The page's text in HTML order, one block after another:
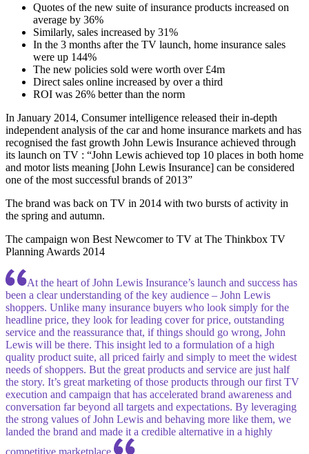
Quotes of the new suite of insurance products increased on
average by 36%
Similarly, sales increased by 31%
In the 3 months after the TV launch, home insurance sales
were up 144%
The new policies sold were worth over £4m
Direct sales online increased by over a third
ROI was 26% better than the norm
In January 2014, Consumer intelligence released their in-depth
independent analysis of the car and home insurance markets and has
recognised the fast growth John Lewis Insurance achieved through
its launch on TV : “John Lewis achieved top 10 places in both home
and motor lists meaning [John Lewis Insurance] can be considered
one of the most successful brands of 2013”
The brand was back on TV in 2014 with two bursts of activity in
the spring and autumn.
The campaign won Best Newcomer to TV at The Thinkbox TV
Planning Awards 2014
At the heart of John Lewis Insurance’s launch and success has
been a clear understanding of the key audience – John Lewis
shoppers. Unlike many insurance buyers who look simply for the
headline price, they look for leading cover for price, outstanding
service and the reassurance that, if things should go wrong, John
Lewis will be there. This insight led to a formulation of a high
quality product suite, all priced fairly and simply to meet the widest
needs of shoppers. But the great products and service are just half
the story. It’s great marketing of those products through our first TV
execution and campaign that has accelerated brand awareness and
conversation far beyond all targets and expectations. By leveraging
the strong values of John Lewis and behaving more like them, we
landed the brand and made it a credible alternative in a highly
competitive marketplace.